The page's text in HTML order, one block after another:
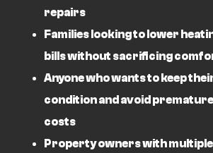
repairs
Families looking to lower
bills without sacrificing
Anyone who wants to keep
condition and avoid
costs
Property owners with